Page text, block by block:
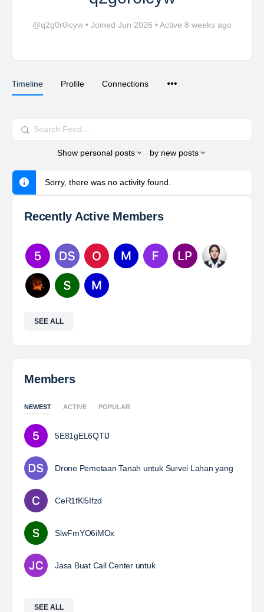
@q2g0r0icyw • Joined Jun 2026 • Active 8 weeks ago
Timeline Profile Connections
Search
Feed…
Show personal posts by new posts
Sorry, there was no activity found.
Recently Active Members
SEE ALL
Members
NEWEST ACTIVE POPULAR
5E81gEL6QTlJ
Drone Pemetaan Tanah untuk Survei Lahan yang
CeR1fKl5Ifzd
SlwFmYO6iMOx
Jasa Buat Call Center untuk
SEE ALL